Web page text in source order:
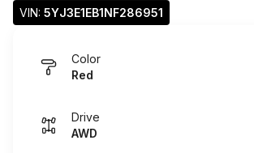
VIN: 5YJ3E1EB1NF286951
Color
Red
Drive
AWD